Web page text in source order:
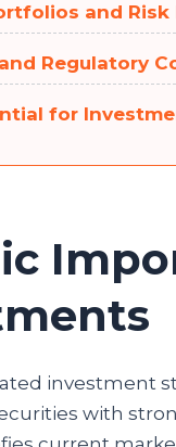
and Risk
Regulatory
for
investment
with